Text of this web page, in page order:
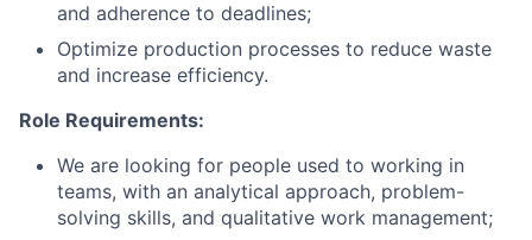
and adherence to deadlines;
Optimize production processes to reduce waste
and increase efficiency.
Role Requirements:
We are looking for people used to working in
teams, with an analytical approach, problem-
solving skills, and qualitative work management;